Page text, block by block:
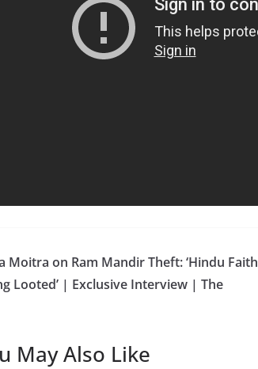
Moitra on Ram Mandir Theft: ‘Hindu Faith
Looted’ | Exclusive Interview | The
May Also Like